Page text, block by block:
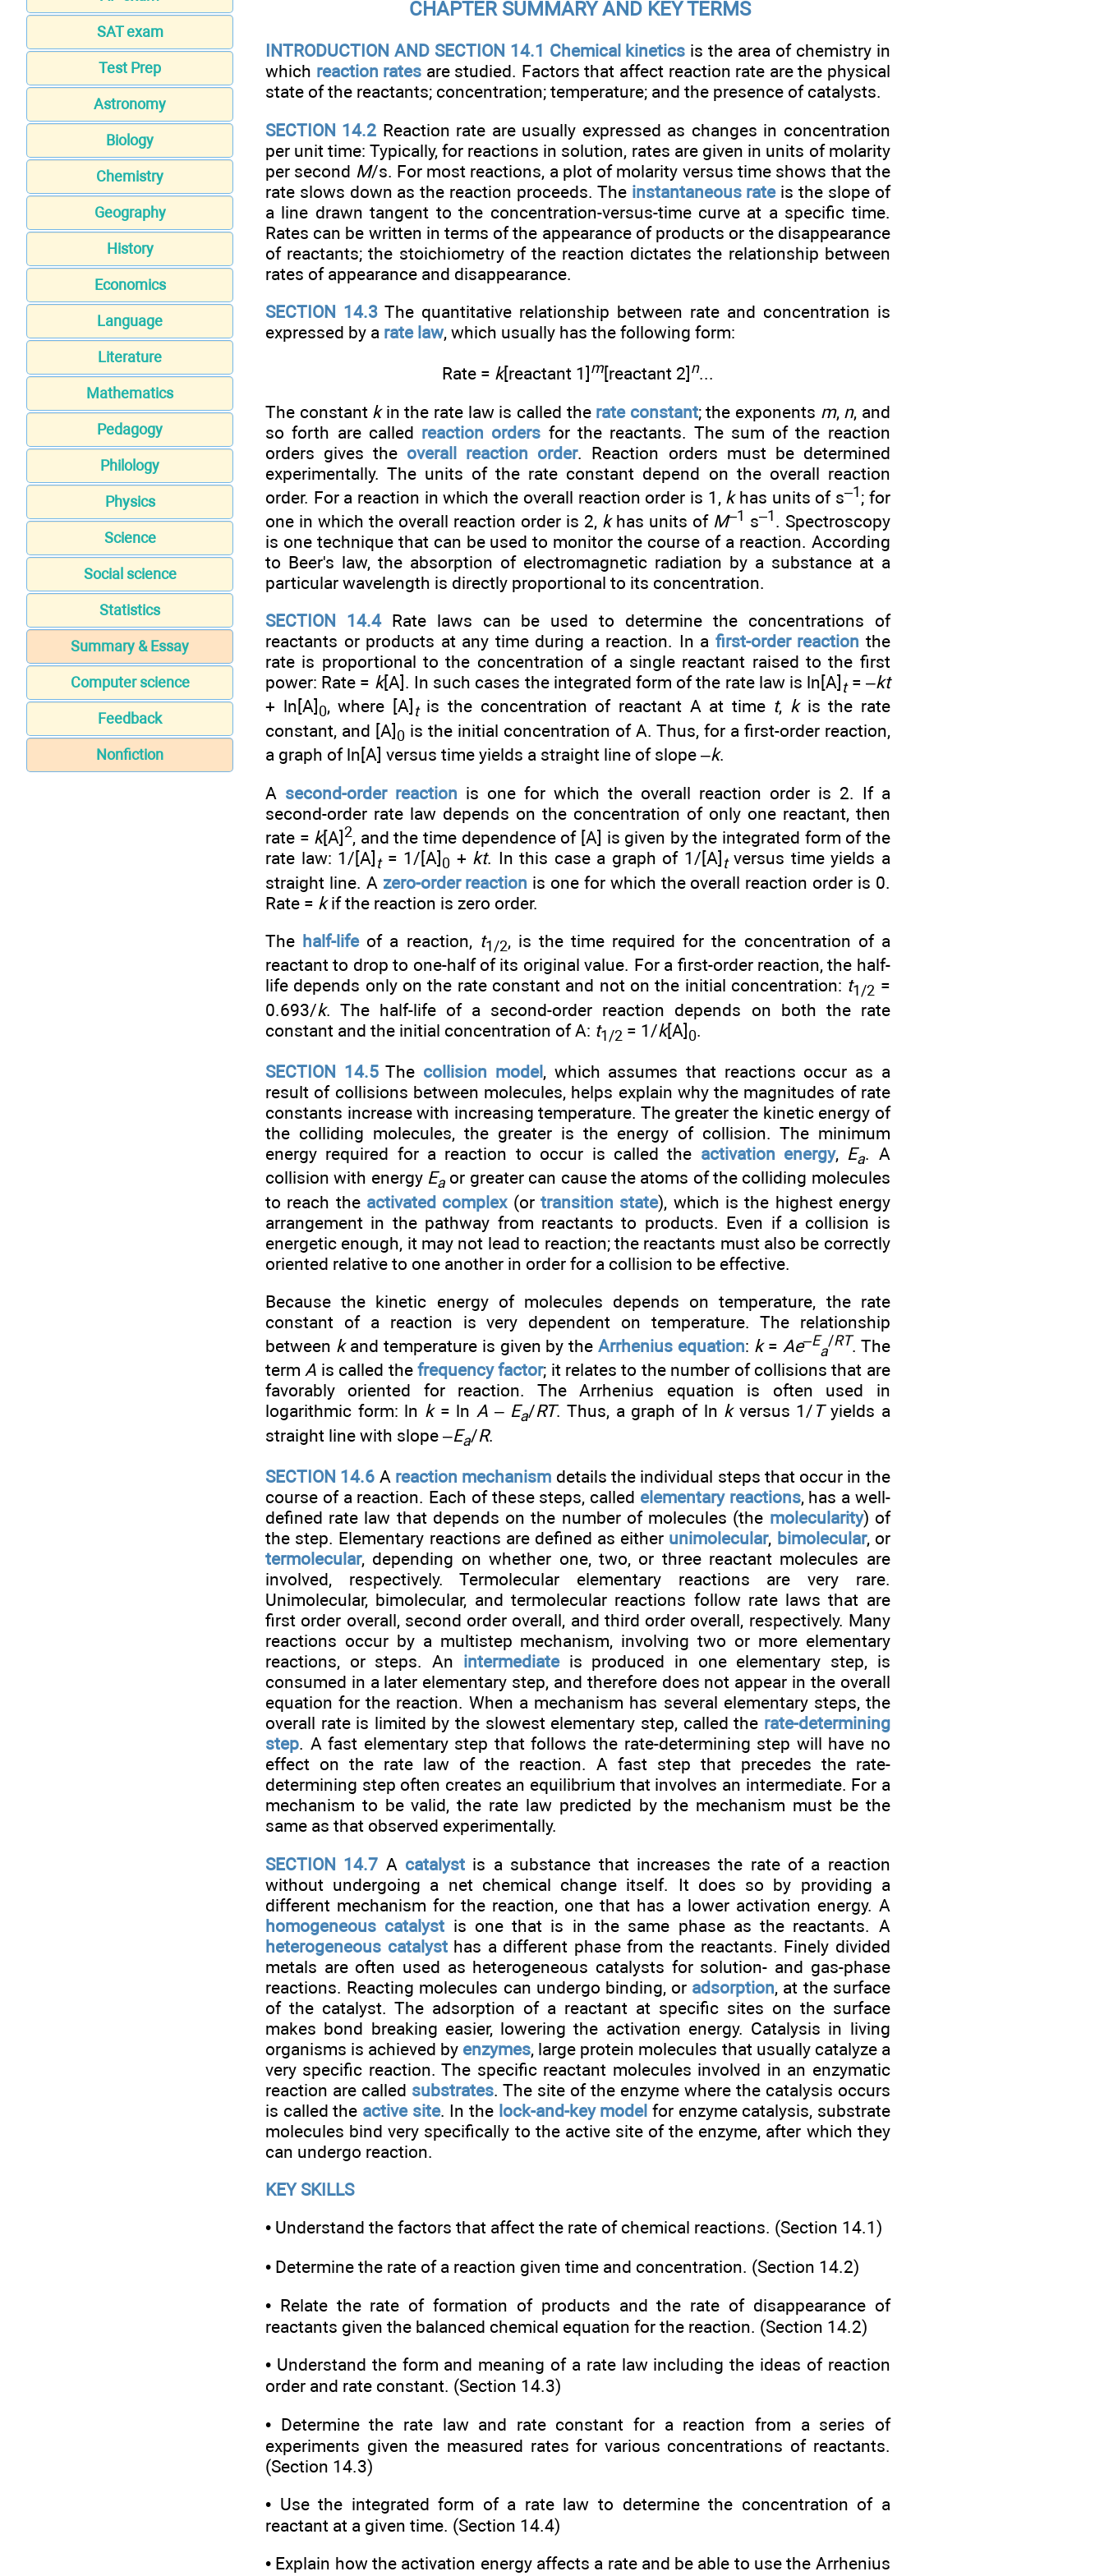
SAT exam
Test Prep
Astronomy
Biology
Chemistry
Geography
History
Economics
Language
Literature
Mathematics
Pedagogy
Philology
Physics
Science
Social science
Statistics
Summary & Essay
Computer science
Feedback
Nonfiction
CHAPTER SUMMARY AND KEY TERMS
INTRODUCTION AND SECTION 14.1 Chemical kinetics is the area of chemistry in
which reaction rates are studied. Factors that affect reaction rate are the physical
state of the reactants; concentration; temperature; and the presence of catalysts.
SECTION 14.2 Reaction rate are usually expressed as changes in concentration
per unit time: Typically, for reactions in solution, rates are given in units of molarity
per second M/s. For most reactions, a plot of molarity versus time shows that the
rate slows down as the reaction proceeds. The instantaneous rateis the slope of
a line drawn tangent to the concentration-versus-time curve at a specific time.
Rates can be written in terms of the appearance of products or the disappearance
of reactants; the stoichiometry of the reaction dictates the relationship between
rates of appearance and disappearance.
SECTION 14.3The quantitative relationship between rate and concentration is
expressed by a rate law, which usually has the following form:
Rate = k[reactant 1] m[reactant 2] n...
The constant kin the rate law is called the rate constant; the exponents m, n, and
so forth are called reaction orders for the reactants. The sum of the reaction
orders gives the overall reaction order. Reaction orders must be determined
experimentally. The units of the rate constant depend on the overall reaction
order. For a reaction in which the overall reaction order is 1, khas units of s–1 ; for
one in which the overall reaction order is 2, khas units of M–1 s–1 . Spectroscopy
is one technique that can be used to monitor the course of a reaction. According
to Beer's law, the absorption of electromagnetic radiation by a substance at a
particular wavelength is directly proportional to its concentration.
SECTION 14.4Rate laws can be used to determine the concentrations of
reactants or products at any time during a reaction. In a first-order reaction the
rate is proportional to the concentration of a single reactant raised to the first
power: Rate = k[A]. In such cases the integrated form of the rate law is ln[A] t= –kt
+ ln[A] 0, where [A] tis the concentration of reactant A at time t, kis the rate
constant, and [A] 0is the initial concentration of A. Thus, for a first-order reaction,
a graph of ln[A] versus time yields a straight line of slope –k.
A second-order reaction is one for which the overall reaction order is 2. If a
second-order rate law depends on the concentration of only one reactant, then
rate = k[A] 2, and the time dependence of [A] is given by the integrated form of the
rate law: 1/[A] t= 1/[A] 0 + kt. In this case a graph of 1/[A] tversus time yields a
straight line. A zero-order reaction is one for which the overall reaction order is 0.
Rate = kif the reaction is zero order.
The half-lifeof a reaction, t1/2, is the time required for the concentration of a
reactant to drop to one-half of its original value. For a first-order reaction, the half-
life depends only on the rate constant and not on the initial concentration: t1/2 =
0.693/k. The half-life of a second-order reaction depends on both the rate
constant and the initial concentration of A: t1/2 = 1/k[A] 0.
SECTION 14.5The collision model, which assumes that reactions occur as a
result of collisions between molecules, helps explain why the magnitudes of rate
constants increase with increasing temperature. The greater the kinetic energy of
the colliding molecules, the greater is the energy of collision. The minimum
energy required for a reaction to occur is called the activation energy, Ea. A
collision with energy Ea or greater can cause the atoms of the colliding molecules
to reach the activated complex(or transition state), which is the highest energy
arrangement in the pathway from reactants to products. Even if a collision is
energetic enough, it may not lead to reaction; the reactants must also be correctly
oriented relative to one another in order for a collision to be effective.
Because the kinetic energy of molecules depends on temperature, the rate
constant of a reaction is very dependent on temperature. The relationship
between kand temperature is given by theArrhenius equation: k= Ae–E
a
/RT. The
termA is called the frequency factor; it relates to the number of collisions that are
favorably oriented for reaction. The Arrhenius equation is often used in
logarithmic form: ln k= ln A– Ea/RT. Thus, a graph of ln kversus 1/ Tyields a
straight line with slope –Ea/R.
SECTION 14.6 A reaction mechanism details the individual steps that occur in the
course of a reaction. Each of these steps, called elementary reactions, has a well-
defined rate law that depends on the number of molecules (the molecularity) of
the step. Elementary reactions are defined as either unimolecular, bimolecular, or
termolecular, depending on whether one, two, or three reactant molecules are
involved, respectively. Termolecular elementary reactions are very rare.
Unimolecular, bimolecular, and termolecular reactions follow rate laws that are
first order overall, second order overall, and third order overall, respectively. Many
reactions occur by a multistep mechanism, involving two or more elementary
reactions, or steps. An intermediateis produced in one elementary step, is
consumed in a later elementary step, and therefore does not appear in the overall
equation for the reaction. When a mechanism has several elementary steps, the
overall rate is limited by the slowest elementary step, called the rate-determining
step. A fast elementary step that follows the rate-determining step will have no
effect on the rate law of the reaction. A fast step that precedes the rate-
determining step often creates an equilibrium that involves an intermediate. For a
mechanism to be valid, the rate law predicted by the mechanism must be the
same as that observed experimentally.
SECTION 14.7 A catalyst is a substance that increases the rate of a reaction
without undergoing a net chemical change itself. It does so by providing a
different mechanism for the reaction, one that has a lower activation energy. A
homogeneous catalyst is one that is in the same phase as the reactants. A
heterogeneous catalysthas a different phase from the reactants. Finely divided
metals are often used as heterogeneous catalysts for solution- and gas-phase
reactions. Reacting molecules can undergo binding, or adsorption, at the surface
of the catalyst. The adsorption of a reactant at specific sites on the surface
makes bond breaking easier, lowering the activation energy. Catalysis in living
organisms is achieved by enzymes, large protein molecules that usually catalyze a
very specific reaction. The specific reactant molecules involved in an enzymatic
reaction are called substrates. The site of the enzyme where the catalysis occurs
is called the active site. In the lock-and-key model for enzyme catalysis, substrate
molecules bind very specifically to the active site of the enzyme, after which they
can undergo reaction.
KEY SKILLS
• Understand the factors that affect the rate of chemical reactions. (Section 14.1)
• Determine the rate of a reaction given time and concentration. (Section 14.2)
• Relate the rate of formation of products and the rate of disappearance of
reactants given the balanced chemical equation for the reaction. (Section 14.2)
• Understand the form and meaning of a rate law including the ideas of reaction
order and rate constant. (Section 14.3)
• Determine the rate law and rate constant for a reaction from a series of
experiments given the measured rates for various concentrations of reactants.
(Section 14.3)
• Use the integrated form of a rate law to determine the concentration of a
reactant at a given time. (Section 14.4)
• Explain how the activation energy affects a rate and be able to use the Arrhenius